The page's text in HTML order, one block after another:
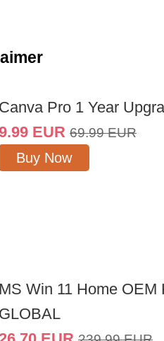
Canva Pro 1 Year
EUR 69.99 EUR
Buy Now
MS Win 11 Home OEM
GLOBAL